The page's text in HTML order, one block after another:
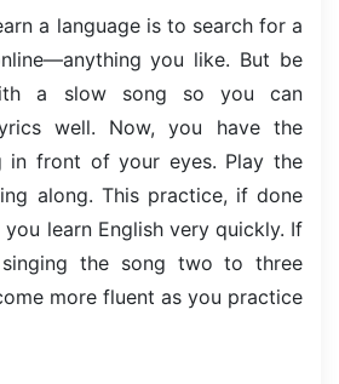
a language is to search for a
you like. But be
a slow song so you can
well. Now, you have the
in front of your eyes. Play the
along. This practice, if done
you learn English very quickly. If
the song two to three
more fluent as you practice